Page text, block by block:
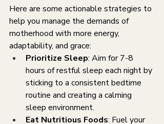
Here are some actionable strategies to
help you manage the demands of
motherhood with more energy,
adaptability, and grace:
Prioritize Sleep: Aim for 7-8
hours of restful sleep each night by
sticking to a consistent bedtime
routine and creating a calming
sleep environment.
Eat Nutritious Foods: Fuel your